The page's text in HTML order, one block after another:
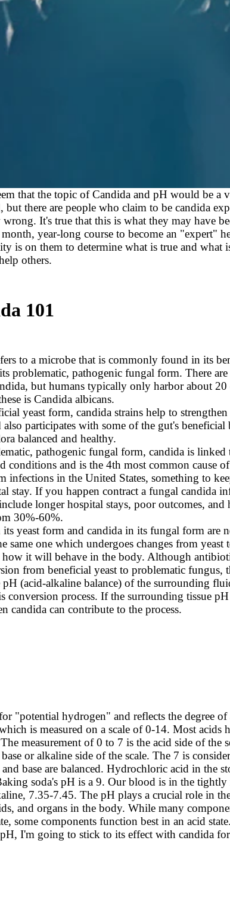
that the topic of Candida and pH would be a
but there are people who claim to be candida
It's true that this is what they may have
year-long course to become an "expert"
is on them to determine what is true and what
others.
101
to a microbe that is commonly found in its
problematic, pathogenic fungal form. There
but humans typically only harbor about
is Candida albicans.
yeast form, candida strains help to
also participates with some of the gut's
balanced and healthy.
pathogenic fungal form, candida is linked
conditions and is the 4th most common cause
infections in the United States, something to
stay. If you happen contract a fungal candida
longer hospital stays, poor outcomes, and
30%-60%.
yeast form and candida in its fungal form are
same one which undergoes changes from yeast
how it will behave in the body. Although
from beneficial yeast to problematic fungus,
pH (acid-alkaline balance) of the surrounding
conversion process. If the surrounding tissue
candida can contribute to the process.
"potential hydrogen" and reflects the degree
is measured on a scale of 0-14. Most acids
measurement of 0 to 7 is the acid side of the
or alkaline side of the scale. The 7 is
base are balanced. Hydrochloric acid in the
soda's pH is a 9. Our blood is in the tightly
7.35-7.45. The pH plays a crucial role in
and organs in the body. While many
some components function best in an acid
I'm going to stick to its effect with candida